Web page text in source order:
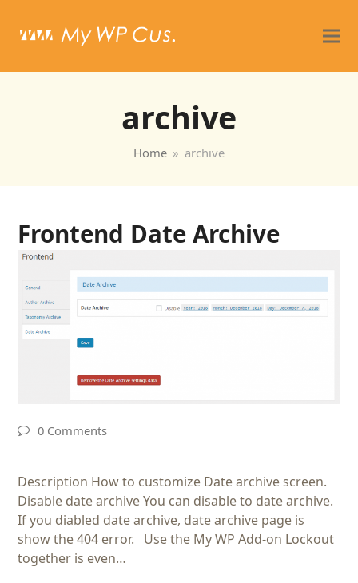
archive
Home » archive
Frontend Date Archive
0 Comments
Description How to customize Date archive screen.
Disable date archive You can disable to date archive.
If you diabled date archive, date archive page is
show the 404 error. Use the My WP Add-on Lockout
together is even…